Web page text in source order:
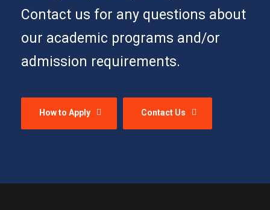
Contact us for any questions about
our academic programs and/or
admission requirements.
How to Apply Contact Us